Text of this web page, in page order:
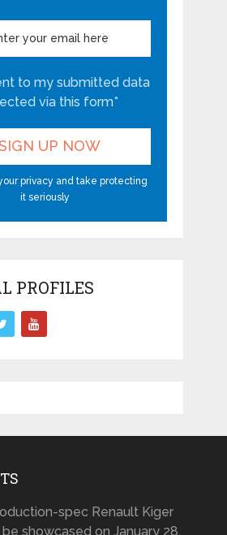
to my submitted data
via this form*
privacy and take protecting
it seriously
PROFILES
spec Renault Kiger
showcased on January 28,